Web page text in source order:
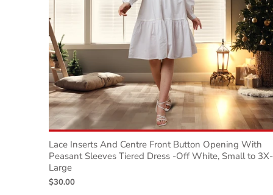
Lace Inserts And Centre Front Button Opening With
Peasant Sleeves Tiered Dress -Off White, Small to 3X-
Large
$30.00